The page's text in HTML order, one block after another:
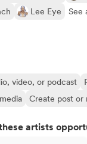
Lee Eye See
video, or podcast
Create post or
artists